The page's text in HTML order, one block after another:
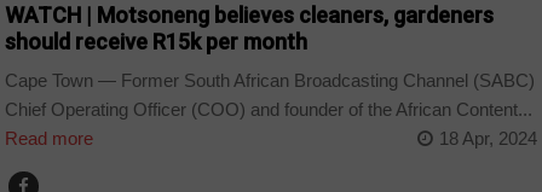
WATCH | Motsoneng believes cleaners, gardeners
should receive R15k per month
Cape Town — Former South African Broadcasting Channel (SABC)
Chief Operating Officer (COO) and founder of the African Content...
Read more
18 Apr, 2024